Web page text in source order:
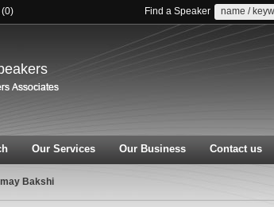
(0) Find a Speaker
Our Services Our Business Contact us
Bakshi